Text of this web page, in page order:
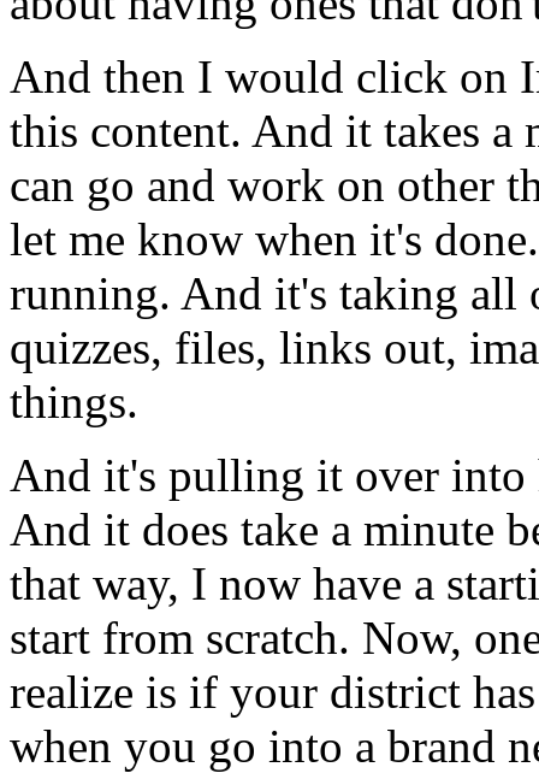
And then I would click on
this content. And it takes a
can go and work on other
let me know when it's done.
running. And it's taking all
quizzes, files, links out,
things.
And it's pulling it over into
And it does take a minute
that way, I now have a
start from scratch. Now,
realize is if your district has
when you go into a brand